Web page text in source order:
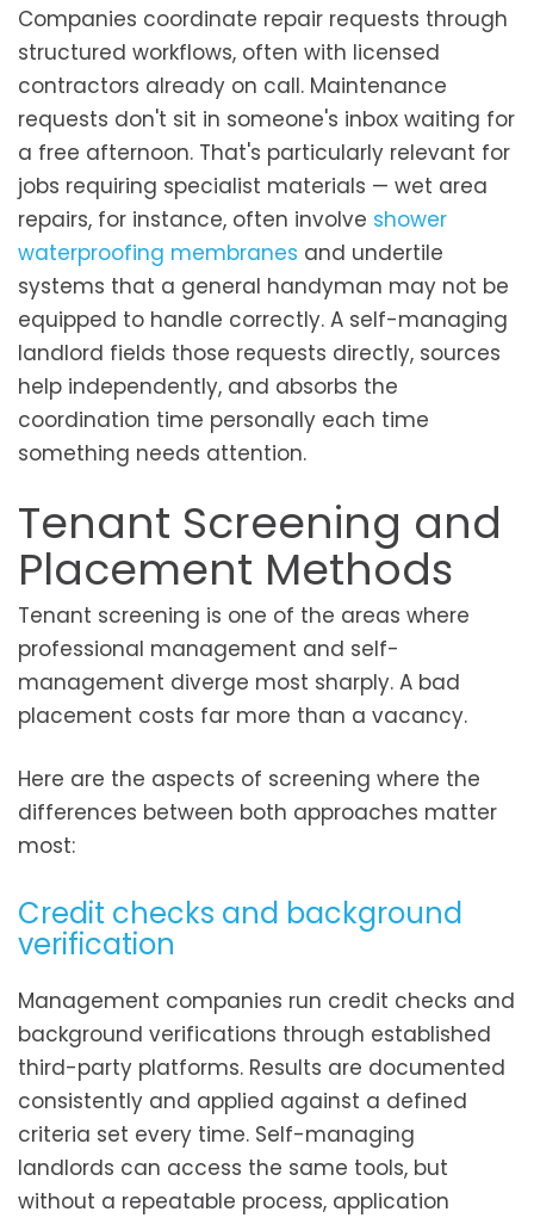
Companies coordinate repair requests through
structured workflows, often with licensed
contractors already on call. Maintenance
requests don't sit in someone's inbox waiting for
a free afternoon. That's particularly relevant for
jobs requiring specialist materials — wet area
repairs, for instance, often involve shower
waterproofing membranes and undertile
systems that a general handyman may not be
equipped to handle correctly. A self-managing
landlord fields those requests directly, sources
help independently, and absorbs the
coordination time personally each time
something needs attention.
Tenant Screening and
Placement Methods
Tenant screening is one of the areas where
professional management and self-
management diverge most sharply. A bad
placement costs far more than a vacancy.
Here are the aspects of screening where the
differences between both approaches matter
most:
Credit checks and background
verification
Management companies run credit checks and
background verifications through established
third-party platforms. Results are documented
consistently and applied against a defined
criteria set every time. Self-managing
landlords can access the same tools, but
without a repeatable process, application